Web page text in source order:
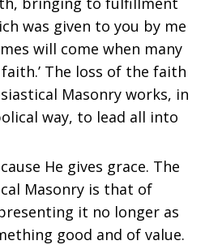
was given to you by me
will come when many
The loss of the faith
Masonry works, in
way, to lead all into
He gives grace. The
Masonry is that of
it no longer as
good and of value.